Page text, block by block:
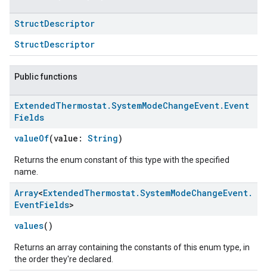
StructDescriptor
StructDescriptor
Public functions
ExtendedThermostat.SystemModeChangeEvent. Event
Fields
valueOf(value: String)
Returns the enum constant of this type with the specified
name.
Array<ExtendedThermostat.SystemModeChangeEvent.
EventFields>
values()
Returns an array containing the constants of this enum type, in
the order they're declared.